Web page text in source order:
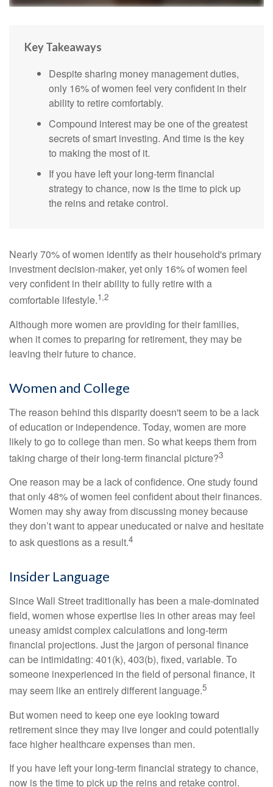
Key Takeaways
Despite sharing money management duties,
only 16% of women feel very confident in their
ability to retire comfortably.
Compound interest may be one of the greatest
secrets of smart investing. And time is the key
to making the most of it.
If you have left your long-term financial
strategy to chance, now is the time to pick up
the reins and retake control.
Nearly 70% of women identify as their household's primary
investment decision-maker, yet only 16% of women feel
very confident in their ability to fully retire with a
comfortable lifestyle.1,2
Although more women are providing for their families,
when it comes to preparing for retirement, they may be
leaving their future to chance.
Women and College
The reason behind this disparity doesn't seem to be a lack
of education or independence. Today, women are more
likely to go to college than men. So what keeps them from
taking charge of their long-term financial picture?3
One reason may be a lack of confidence. One study found
that only 48% of women feel confident about their finances.
Women may shy away from discussing money because
they don’t want to appear uneducated or naive and hesitate
to ask questions as a result.4
Insider Language
Since Wall Street traditionally has been a male-dominated
field, women whose expertise lies in other areas may feel
uneasy amidst complex calculations and long-term
financial projections. Just the jargon of personal finance
can be intimidating: 401(k), 403(b), fixed, variable. To
someone inexperienced in the field of personal finance, it
may seem like an entirely different language.5
But women need to keep one eye looking toward
retirement since they may live longer and could potentially
face higher healthcare expenses than men.
If you have left your long-term financial strategy to chance,
now is the time to pick up the reins and retake control.